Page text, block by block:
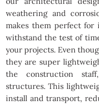
weathering and
makes them perfect
withstand the test of
your projects. Even
they are super
the construction
structures. This
install and transport,